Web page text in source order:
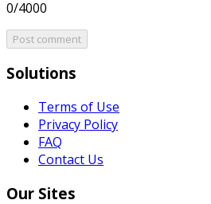
0/4000
Post comment
Solutions
Terms of Use
Privacy Policy
FAQ
Contact Us
Our Sites